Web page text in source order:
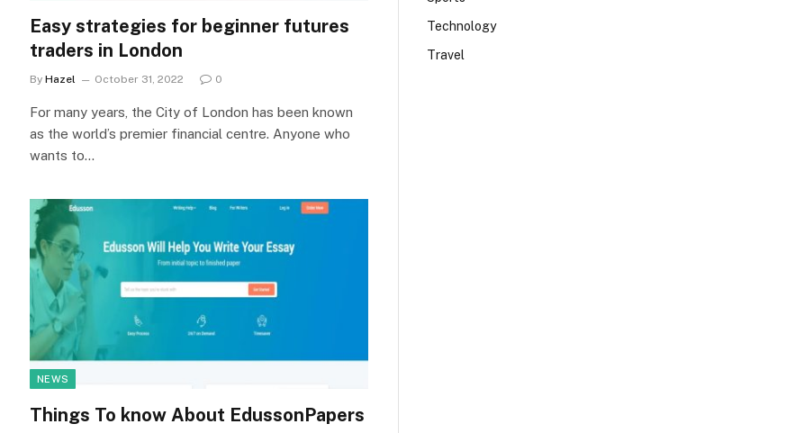
Easy strategies for beginner futures
traders in London
By Hazel October 31, 2022 0
For many years, the City of London has been known
as the world’s premier financial centre. Anyone who
wants to…
NEWS
Things To know About EdussonPapers
Technology
Travel